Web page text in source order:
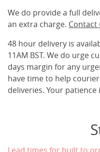
We do provide a full
an extra charge. Contact
48 hour delivery is
11AM BST. We do urge
days margin for any
have time to help
deliveries. Your patience